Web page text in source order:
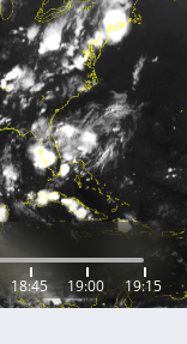
18:45 19:00 19:15